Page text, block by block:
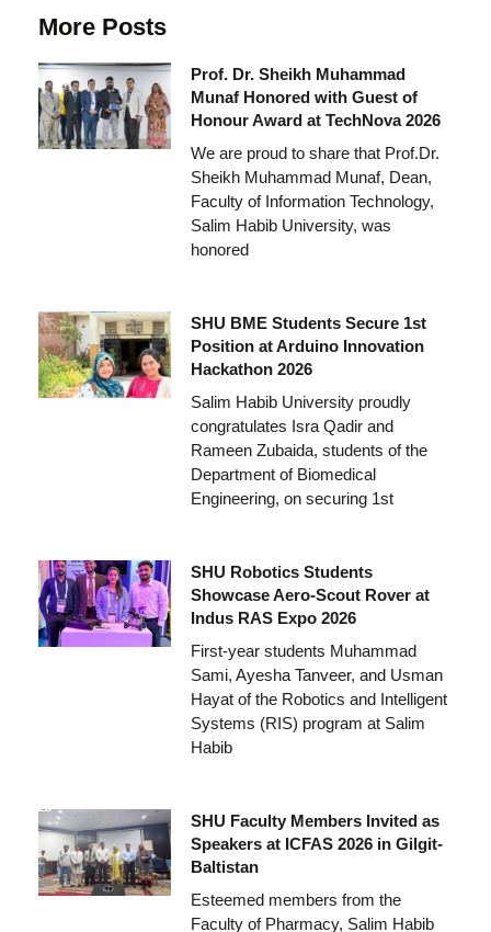
More Posts
Prof. Dr. Sheikh Muhammad
Munaf Honored with Guest of
Honour Award at TechNova 2026
We are proud to share that Prof.Dr.
Sheikh Muhammad Munaf, Dean,
Faculty of Information Technology,
Salim Habib University, was
honored
SHU BME Students Secure 1st
Position at Arduino Innovation
Hackathon 2026
Salim Habib University proudly
congratulates Isra Qadir and
Rameen Zubaida, students of the
Department of Biomedical
Engineering, on securing 1st
SHU Robotics Students
Showcase Aero-Scout Rover at
Indus RAS Expo 2026
First-year students Muhammad
Sami, Ayesha Tanveer, and Usman
Hayat of the Robotics and Intelligent
Systems (RIS) program at Salim
Habib
SHU Faculty Members Invited as
Speakers at ICFAS 2026 in Gilgit-
Baltistan
Esteemed members from the
Faculty of Pharmacy, Salim Habib